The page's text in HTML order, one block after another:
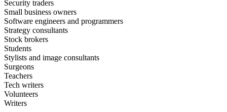
Security traders
Small business owners
Software engineers and programmers
Strategy consultants
Stock brokers
Students
Stylists and image consultants
Surgeons
Teachers
Tech writers
Volunteers
Writers